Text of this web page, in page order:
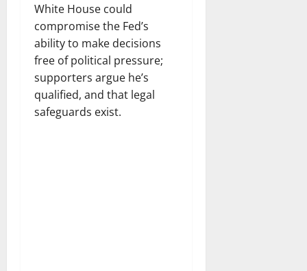
White House could
compromise the Fed’s
ability to make decisions
free of political pressure;
supporters argue he’s
qualified, and that legal
safeguards exist.